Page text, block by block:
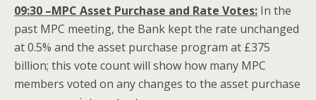
09:30 –MPC Asset Purchase and Rate Votes: In the
past MPC meeting, the Bank kept the rate unchanged
at 0.5% and the asset purchase program at £375
billion; this vote count will show how many MPC
members voted on any changes to the asset purchase